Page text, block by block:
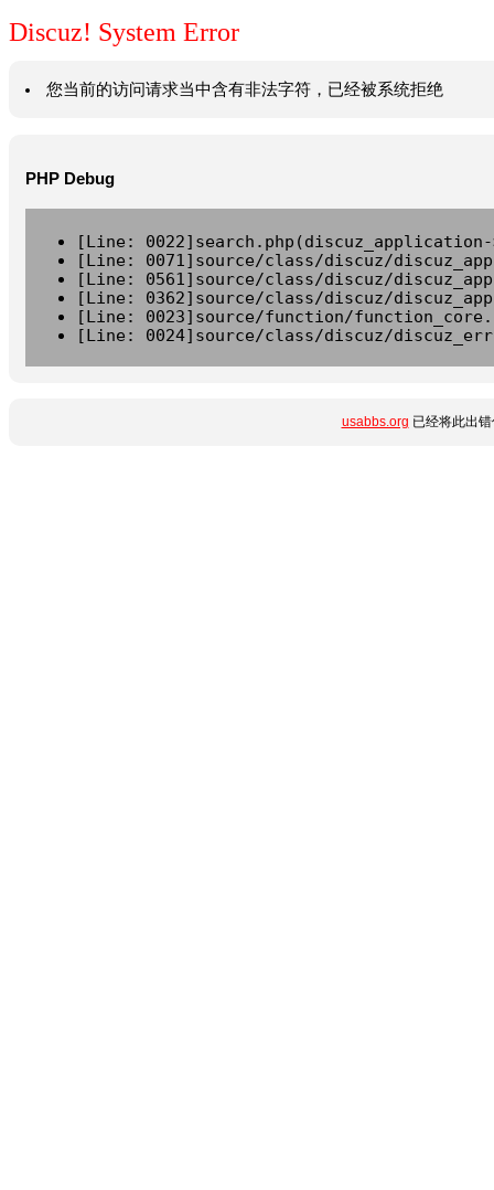
Discuz! System Error
您当前的访问请求当中含有非法字符，已经被系统拒绝
PHP Debug
[Line:
[Line: 0071]source/class/discuz/
[Line: 0561]source/class/discuz/
[Line: 0362]source/class/discuz/
[Line: 0023]source/function/
[Line: 0024]source/class/discuz/
usabbs.org 已经将此出